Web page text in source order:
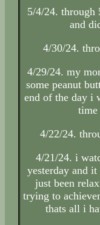
5/4/24. through
and
4/30/24.
4/29/24. my
some peanut
end of the day i
time
4/22/24.
4/21/24. i
yesterday and
just been
trying to
thats all i